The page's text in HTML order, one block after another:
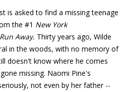
is asked to find a missing teenage
the #1 New York
Run Away. Thirty years ago, Wilde
in the woods, with no memory of
doesn't know where he comes
missing. Naomi Pine's
not even by her father --